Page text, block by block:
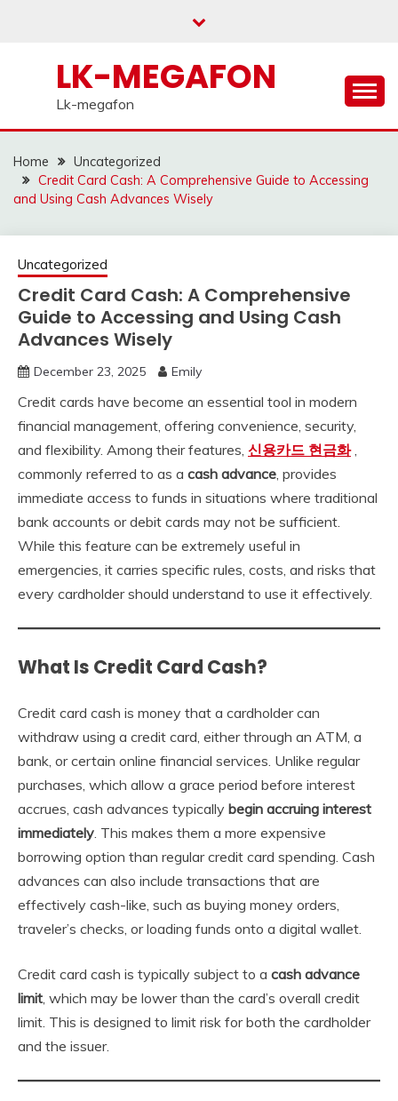
LK-MEGAFON
Lk-megafon
Home
Uncategorized
Credit Card Cash: A Comprehensive Guide to Accessing
and Using Cash Advances Wisely
Uncategorized
Credit Card Cash: A Comprehensive
Guide to Accessing and Using Cash
Advances Wisely
December 23, 2025 Emily
Credit cards have become an essential tool in modern
financial management, offering convenience, security,
and flexibility. Among their features, 신용카드 현금화,
commonly referred to as a cash advance, provides
immediate access to funds in situations where traditional
bank accounts or debit cards may not be sufficient.
While this feature can be extremely useful in
emergencies, it carries specific rules, costs, and risks that
every cardholder should understand to use it effectively.
What Is Credit Card Cash?
Credit card cash is money that a cardholder can
withdraw using a credit card, either through an ATM, a
bank, or certain online financial services. Unlike regular
purchases, which allow a grace period before interest
accrues, cash advances typically begin accruing interest
immediately . This makes them a more expensive
borrowing option than regular credit card spending. Cash
advances can also include transactions that are
effectively cash-like, such as buying money orders,
traveler’s checks, or loading funds onto a digital wallet.
Credit card cash is typically subject to a cash advance
limit , which may be lower than the card’s overall credit
limit. This is designed to limit risk for both the cardholder
and the issuer.